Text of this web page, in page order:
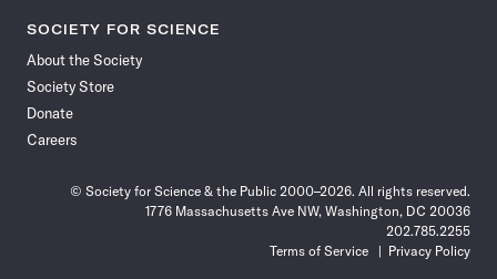
SOCIETY FOR SCIENCE
About the Society
Society Store
Donate
Careers
© Society for Science & the Public 2000–2026. All rights reserved.
1776 Massachusetts Ave NW, Washington, DC 20036
202.785.2255
Terms of Service
Privacy Policy